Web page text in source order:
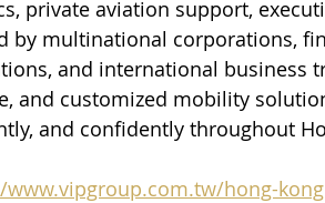
private aviation support,
by multinational corporations,
and international business
and customized mobility
and confidently throughout
hong-kong